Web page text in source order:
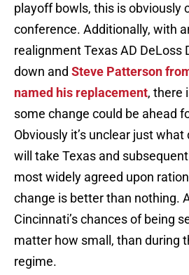
playoff bowls, this is obviously
conference. Additionally, with
realignment Texas AD DeLoss
down and Steve Patterson
named his replacement, there
some change could be ahead
Obviously it’s unclear just
will take Texas and
most widely agreed upon
change is better than nothing.
Cincinnati’s chances of being
matter how small, than during
regime.